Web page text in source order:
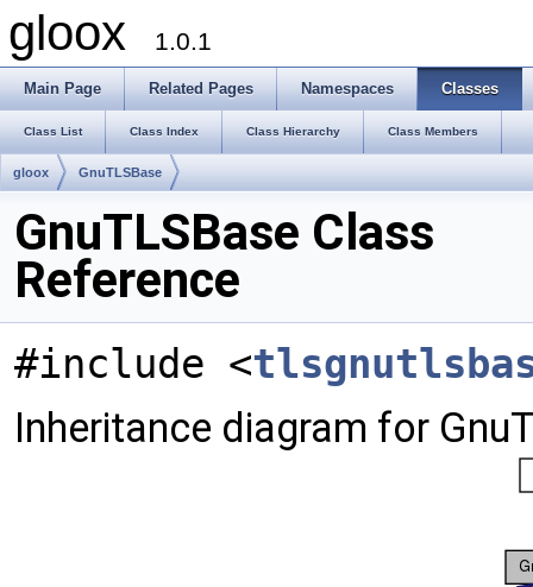
gloox 1.0.1
Main Page Related Pages Namespaces Classes
Class List Class Index Class Hierarchy Class Members
gloox GnuTLSBase
GnuTLSBase Class
Reference
#include <
Inheritance diagram for